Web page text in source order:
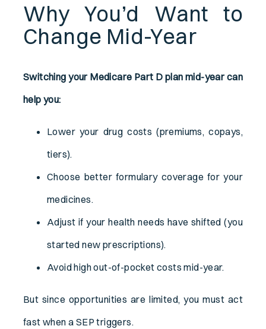
Why You’d Want to
Change Mid-Year
Switching your Medicare Part D plan mid-year can
help you:
Lower your drug costs (premiums, copays,
tiers).
Choose better formulary coverage for your
medicines.
Adjust if your health needs have shifted (you
started new prescriptions).
Avoid high out-of-pocket costs mid-year.
But since opportunities are limited, you must act
fast when a SEP triggers.